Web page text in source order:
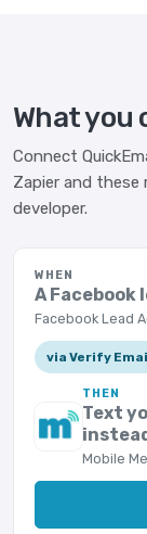
What you
Connect
Zapier and
developer.
WHEN
A
Facebook Lead
via Verify
THEN
Text
Mobile